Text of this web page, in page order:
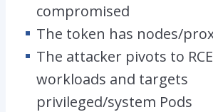
compromised
The token has nodes/
The attacker pivots to
workloads and targets
privileged/system Pods